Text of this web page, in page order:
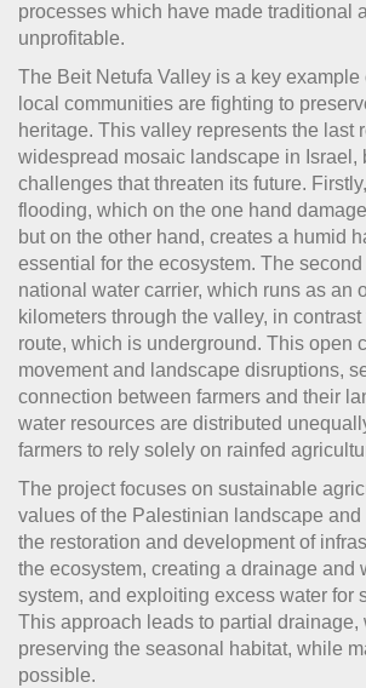
processes which have made traditional
unprofitable.
The Beit Netufa Valley is a key example
local communities are fighting to
heritage. This valley represents the last
widespread mosaic landscape in Israel,
challenges that threaten its future.
flooding, which on the one hand
but on the other hand, creates a humid
essential for the ecosystem. The
national water carrier, which runs as an
kilometers through the valley, in contrast
route, which is underground. This open
movement and landscape disruptions,
connection between farmers and their
water resources are distributed
farmers to rely solely on rainfed
The project focuses on sustainable
values of the Palestinian landscape and
the restoration and development of
the ecosystem, creating a drainage and
system, and exploiting excess water for
This approach leads to partial drainage,
preserving the seasonal habitat, while
possible.